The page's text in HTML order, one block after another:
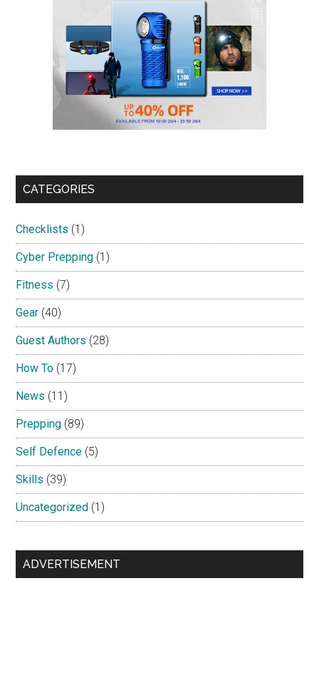
CATEGORIES
Checklists (1)
Cyber Prepping (1)
Fitness (7)
Gear (40)
Guest Authors (28)
How To (17)
News (11)
Prepping (89)
Self Defence (5)
Skills (39)
Uncategorized (1)
ADVERTISEMENT